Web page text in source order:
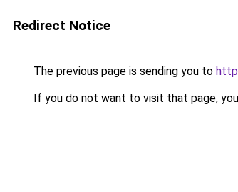
Redirect Notice
The previous page is sending you to
If you do not want to visit that page,